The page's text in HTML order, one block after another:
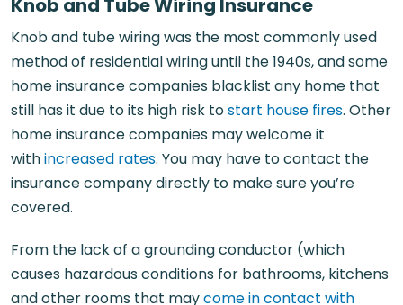
Knob and tube wiring was the most commonly used
method of residential wiring until the 1940s, and some
home insurance companies blacklist any home that
still has it due to its high risk tostart house fires. Other
home insurance companies may welcome it
withincreased rates. You may have to contact the
insurance company directly to make sure you’re
covered.
From the lack of a grounding conductor (which
causes hazardous conditions for bathrooms, kitchens
and other rooms that maycome in contact with